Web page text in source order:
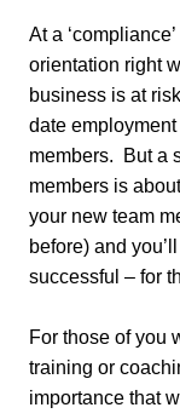
At a
orientation right
business is at
date
members. But a
members is
your new team
before) and
successful – for
For those of you
training or
importance that